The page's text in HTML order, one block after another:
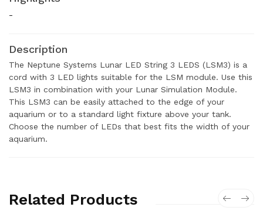
-
Description
The Neptune Systems Lunar LED String 3 LEDS (LSM3) is a
cord with 3 LED lights suitable for the LSM module. Use this
LSM3 in combination with your Lunar Simulation Module.
This LSM3 can be easily attached to the edge of your
aquarium or to a standard light fixture above your tank.
Choose the number of LEDs that best fits the width of your
aquarium.
Related Products